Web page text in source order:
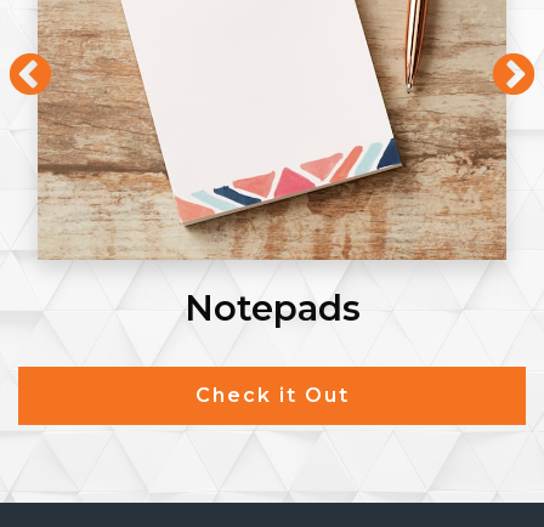
Notepads
Check it Out